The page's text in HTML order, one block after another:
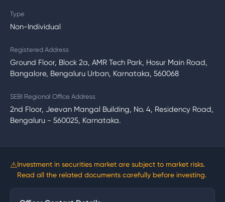
Type
Non-Individual
Registered Address
Ground Floor, Block 2a, AMR Tech Park, Hosur Main Road,
Bangalore, Bengaluru Urban, Karnataka, 560068
SEBI Regional Office Address
2nd Floor, Jeevan Mangal Building, No. 4, Residency Road,
Bengaluru - 560025, Karnataka.
⚠Investment in securities market are subject to market risks.
Read all the related documents carefully before investing.